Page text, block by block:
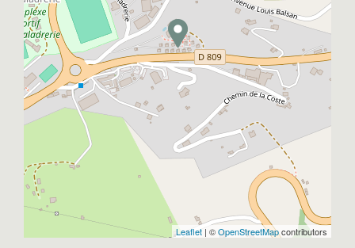
Leaflet | ©OpenStreetMapcontributors